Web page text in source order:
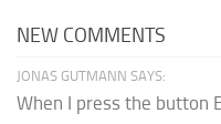
NEW COMMENTS
JONAS GUTMANN SAYS:
When I press the button